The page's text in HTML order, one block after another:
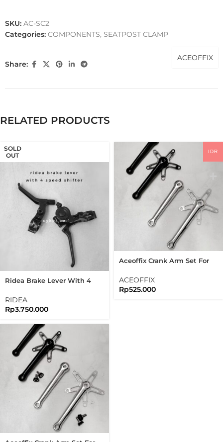
SKU: AC-SC2
Categories: COMPONENTS, SEATPOST CLAMP
Share:
ACEOFFIX
RELATED PRODUCTS
SOLD
OUT
Ridea Brake Lever With 4
Brompton
RIDEA
Rp3.750.000
Aceoffix Crank Arm Set For
ACEOFFIX
Rp525.000
IDR